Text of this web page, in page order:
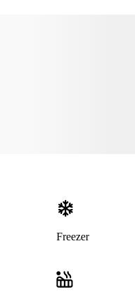
Freezer